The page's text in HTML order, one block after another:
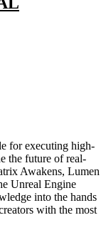
for executing high-
the future of real-
Awakens, Lumen
Unreal Engine
into the hands
with the most